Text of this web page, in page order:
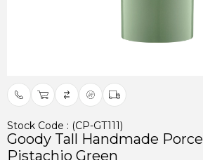
Stock Code (CP-GT111)
Goody Tall Handmade
Pistachio Green